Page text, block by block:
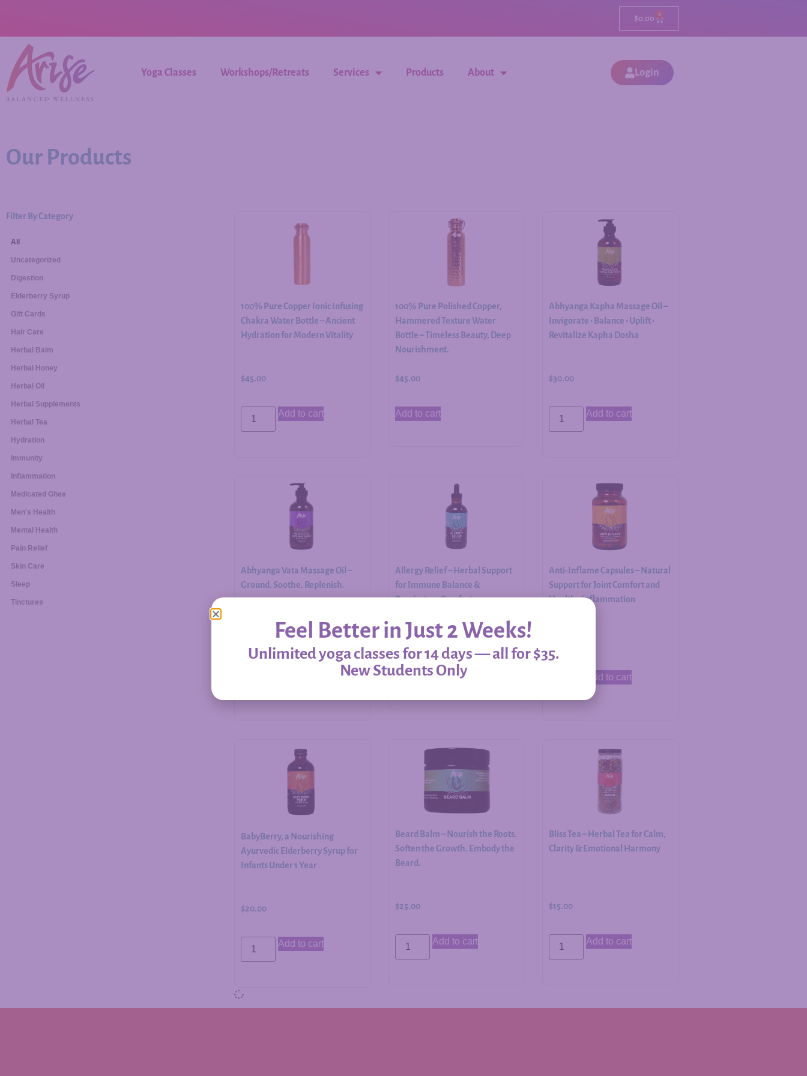
$0.00 0
Yoga Classes Workshops/Retreats Services Products About Login
Our Products
Filter By Category
Uncategorized
Digestion
Elderberry Syrup
Gift Cards
Hair Care
Herbal Balm
Herbal Honey
Herbal Oil
Herbal Supplements
Herbal Tea
Hydration
Immunity
Inflammation
Medicated Ghee
Men's Health
Mental Health
Pain Relief
Skin Care
Sleep
Tinctures
All
100% Pure Copper Ionic Infusing
Chakra Water Bottle – Ancient
Hydration for Modern Vitality
$45.00
Add to cart
100% Pure Polished Copper,
Hammered Texture Water
Bottle – Timeless Beauty, Deep
Nourishment.
$45.00
Add to cart
Abhyanga Kapha Massage Oil –
Invigorate • Balance • Uplift •
Revitalize Kapha Dosha
$30.00
Add to cart
Abhyanga Vata Massage Oil –
Ground. Soothe. Replenish.
Allergy Relief – Herbal Support
for Immune Balance &
Respiratory Comfort
20.00
Select options
Anti-Inflame Capsules – Natural
Support for Joint Comfort and
Healthy Inflammation
Add to cart
BabyBerry, a Nourishing
Ayurvedic Elderberry Syrup for
Infants Under 1 Year
$20.00
Add to cart
Beard Balm – Nourish the Roots.
Soften the Growth. Embody the
Beard.
$25.00
Add to cart
Bliss Tea – Herbal Tea for Calm,
Clarity & Emotional Harmony
$15.00
Add to cart
Feel Better in Just 2 Weeks!
Unlimited yoga classes for 14 days — all for $35.
New Students Only